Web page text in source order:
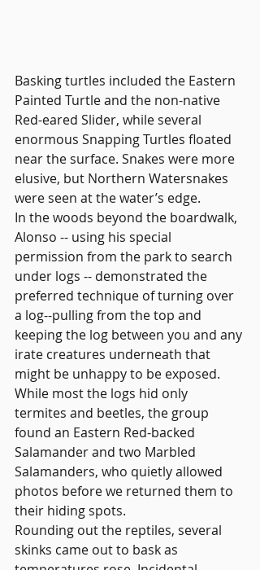
Basking turtles included the Eastern
Painted Turtle and the non-native
Red-eared Slider, while several
enormous Snapping Turtles floated
near the surface. Snakes were more
elusive, but Northern Watersnakes
were seen at the water’s edge.
In the woods beyond the boardwalk,
Alonso -- using his special
permission from the park to search
under logs -- demonstrated the
preferred technique of turning over
a log--pulling from the top and
keeping the log between you and any
irate creatures underneath that
might be unhappy to be exposed.
While most the logs hid only
termites and beetles, the group
found an Eastern Red-backed
Salamander and two Marbled
Salamanders, who quietly allowed
photos before we returned them to
their hiding spots.
Rounding out the reptiles, several
skinks came out to bask as